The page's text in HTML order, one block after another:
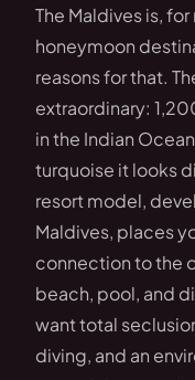
The Maldives is,
honeymoon
reasons for that.
extraordinary:
in the Indian
turquoise it looks
resort model,
Maldives, places
connection to the
beach, pool, and
want total
diving, and an